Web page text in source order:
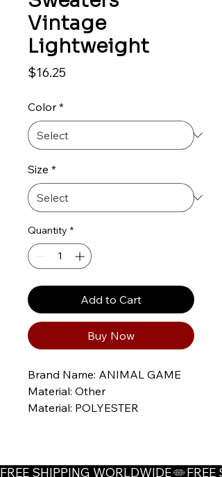
Vintage
Lightweight
$16.25Price
Color *
Size *
Quantity *
Add to Cart
Buy Now
Brand Name: ANIMAL GAME
Material: Other
Material: POLYESTER
whether full opening: No
FREE SHIPPING WORLDWIDE